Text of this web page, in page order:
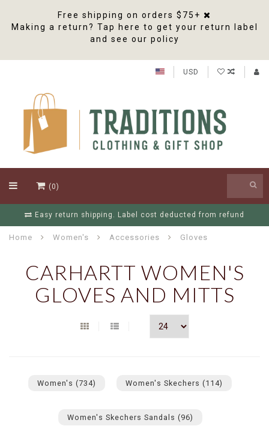
Free shipping on orders $75+
Making a return? Tap here to get your return label
and see our policy
USD
(0)
Easy return shipping. Label cost deducted from refund
Home Women's Accessories Gloves
CARHARTT WOMEN'S
GLOVES AND MITTS
Women's (734) Women's Skechers (114)
Women's Skechers Sandals (96)